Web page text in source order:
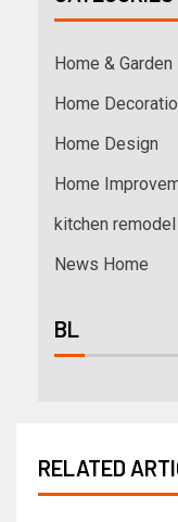
Home & Garden
Home
Home Design
Home
kitchen remodel
News Home
BL
RELATED